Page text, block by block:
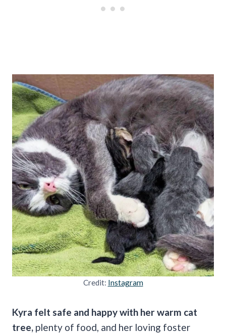
Credit: Instagram
Kyra felt safe and happy with her warm cat
tree, plenty of food, and her loving foster